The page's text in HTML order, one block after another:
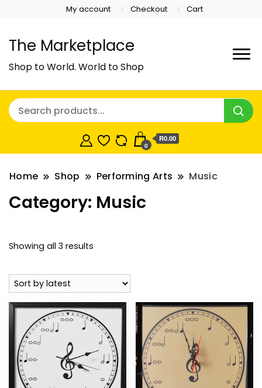
My account Checkout Cart
The Marketplace
Shop to World. World to Shop
0
R0.00
Home Shop Performing Arts Music
Category: Music
Showing all 3 results